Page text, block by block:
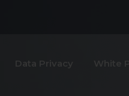
Data Privacy